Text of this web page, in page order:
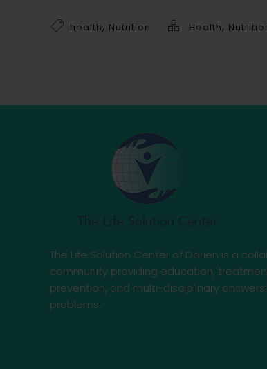
health, Nutrition Health,
The Life Solution Center of Darien is a
community providing education,
prevention, and multi-disciplinary answers
problems.